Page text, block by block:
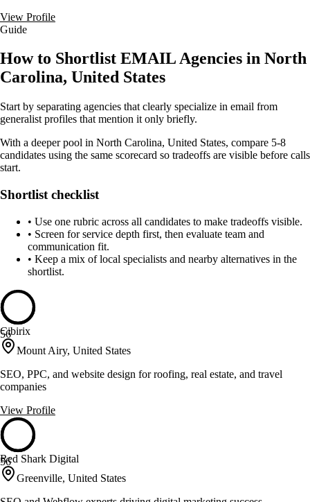
View Profile
Guide
How to Shortlist EMAIL Agencies in North
Carolina, United States
Start by separating agencies that clearly specialize in email from
generalist profiles that mention it only briefly.
With a deeper pool in North Carolina, United States, compare 5-8
candidates using the same scorecard so tradeoffs are visible before calls
start.
Shortlist checklist
• Use one rubric across all candidates to make tradeoffs visible.
• Screen for service depth first, then evaluate team and
communication fit.
• Keep a mix of local specialists and nearby alternatives in the
shortlist.
56
Cibirix
Mount Airy, United States
SEO, PPC, and website design for roofing, real estate, and travel
companies
View Profile
56
Red Shark Digital
Greenville, United States